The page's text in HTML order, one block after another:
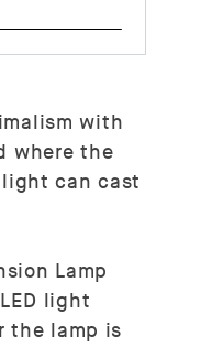
with
where the
can cast
Lamp
light
the lamp is